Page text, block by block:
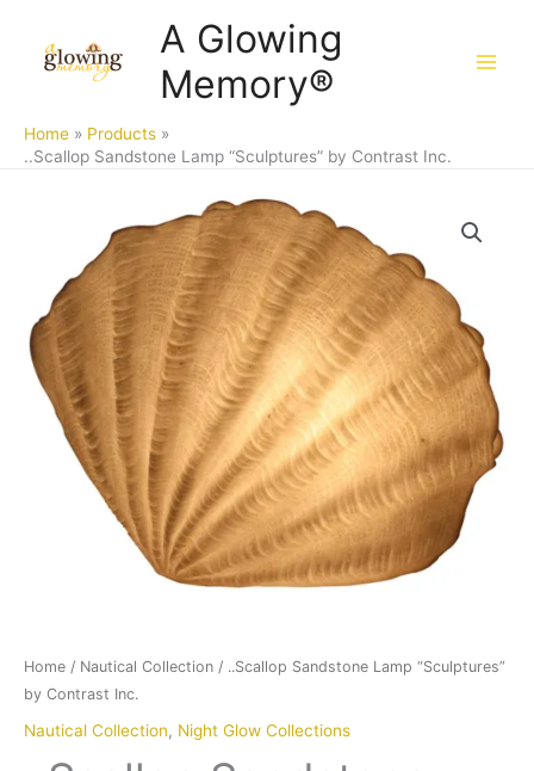
content
A Glowing
Memory®
Home
Products
..Scallop Sandstone Lamp “Sculptures” by Contrast Inc.
Home / Nautical Collection / ..Scallop Sandstone Lamp “Sculptures”
by Contrast Inc.
Nautical Collection, Night Glow Collections